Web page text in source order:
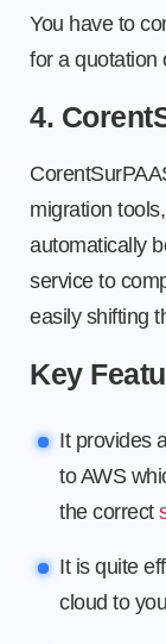
You have to
for a quotation
4.
migration
automatically
service to
easily shifting
Key
It provides
to AWS
the correct
It is quite
cloud to